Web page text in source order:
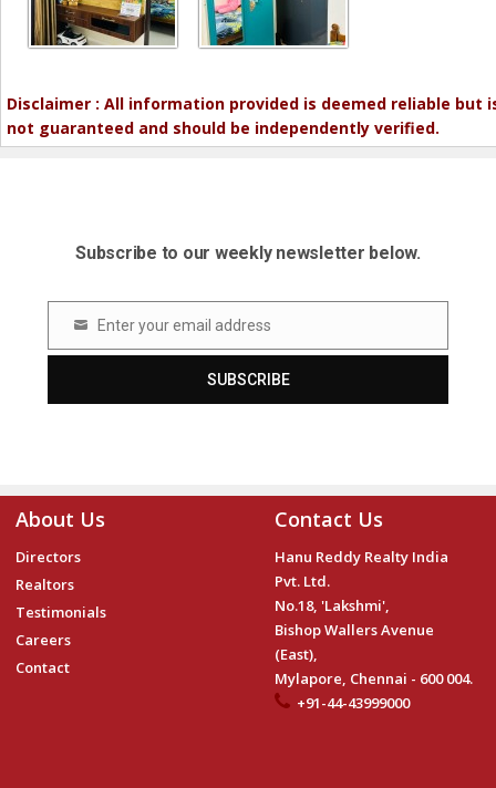
Disclaimer : All information provided is deemed reliable but
not guaranteed and should be independently verified.
Subscribe to our weekly newsletter below.
Email Enter your email address
SUBSCRIBE
About Us
Directors
Realtors
Testimonials
Careers
Contact
Contact Us
Hanu Reddy Realty India
Pvt. Ltd.
No.18, 'Lakshmi',
Bishop Wallers Avenue
(East),
Mylapore, Chennai - 600 004.
+91-44-43999000